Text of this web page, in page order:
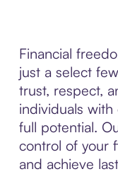
Financial
just a select
trust, respect,
individuals
full potential.
control of your
and achieve